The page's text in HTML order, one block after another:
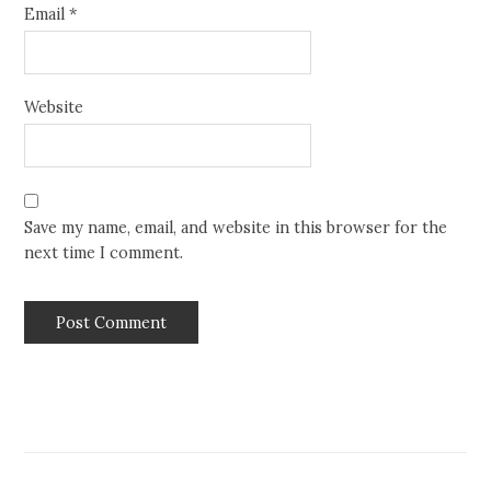
Email*
Website
Save my name, email, and website in this browser for the
next time I comment.